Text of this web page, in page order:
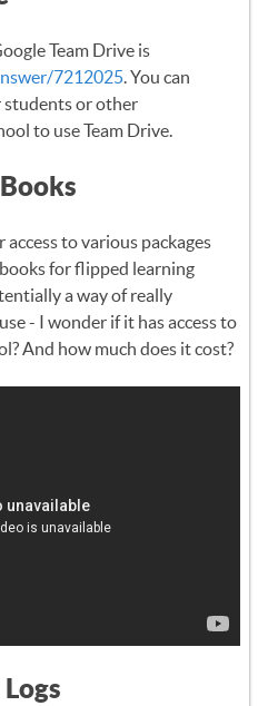
Team Drive is
7212025. You can
or other
to use Team Drive.
to various packages
for flipped learning
a way of really
- I wonder if it has access to
And how much does it cost?